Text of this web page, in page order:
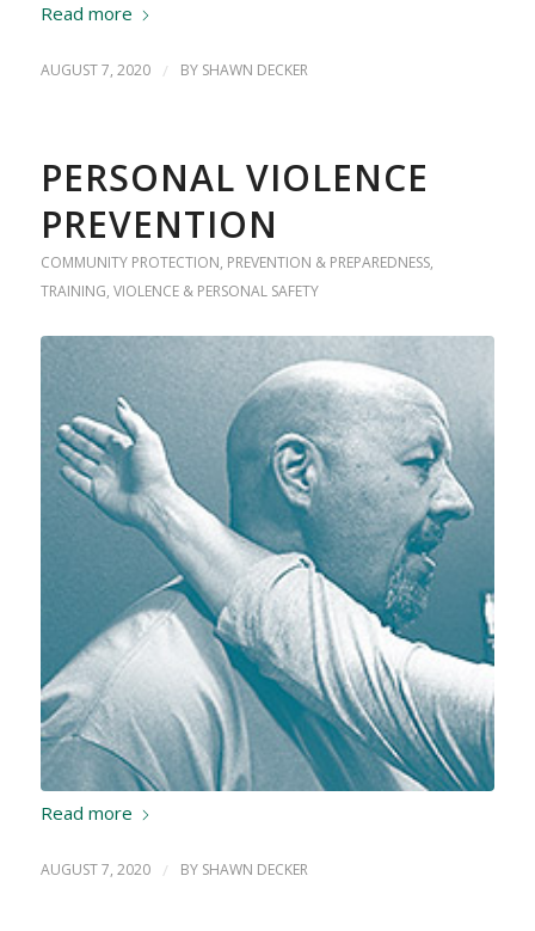
Read more
AUGUST 7, 2020 / BY SHAWN DECKER
PERSONAL VIOLENCE
PREVENTION
COMMUNITY PROTECTION, PREVENTION & PREPAREDNESS,
TRAINING, VIOLENCE & PERSONAL SAFETY
Read more
AUGUST 7, 2020 / BY SHAWN DECKER